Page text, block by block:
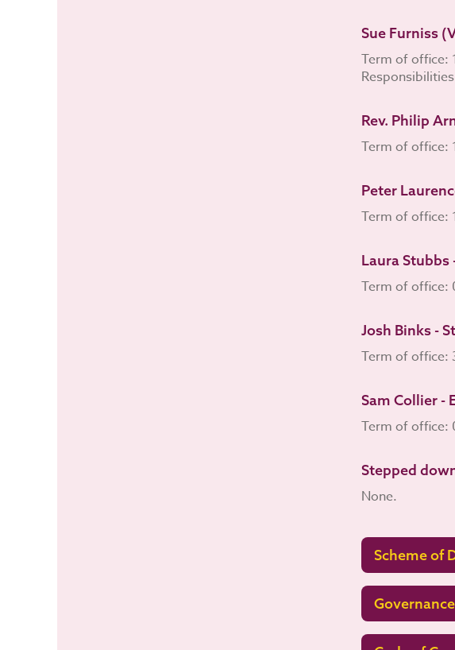
Sue Furniss
Term of office:
Rev. Philip
Term of office:
Peter
Term of office:
Laura
Term of office:
Josh Binks -
Term of office:
Sam Collier -
Term of office:
Stepped
None.
Scheme of